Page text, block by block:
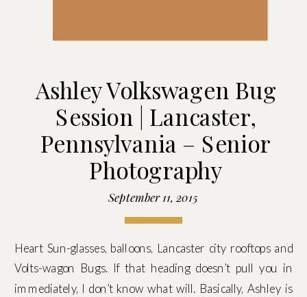
Heart Sun-glasses, balloons, Lancaster city rooftops and
Volts-wagon Bugs. If that heading doesn’t pull you in
immediately, I don’t know what will. Basically, Ashley is
Ashley Volkswagen Bug
Session | Lancaster,
Pennsylvania – Senior
Photography
September 11, 2015